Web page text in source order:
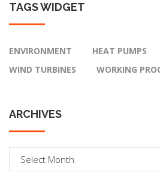
TAGSWIDGET
ENVIRONMENT HEAT PUMPS
WIND TURBINES
WORKING
ARCHIVES